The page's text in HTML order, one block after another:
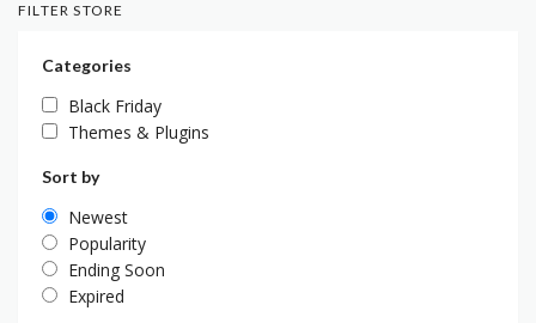
FILTER STORE
Categories
Black Friday
Themes & Plugins
Sort by
Newest
Popularity
Ending Soon
Expired